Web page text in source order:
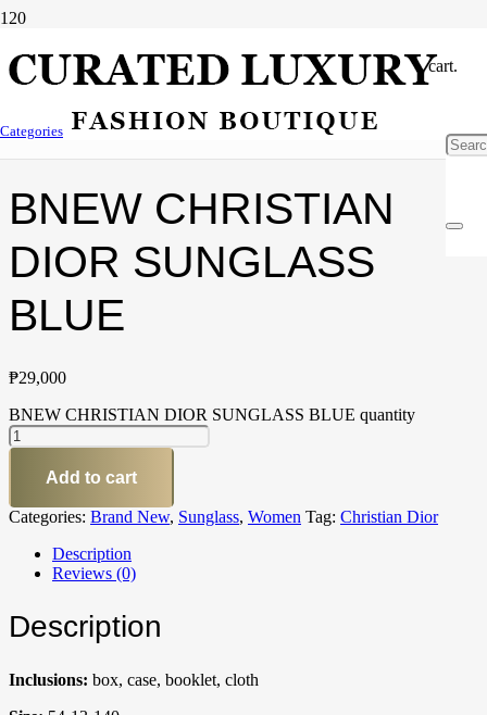
cart.
Categories
Accessories/Sunglass / BNEW CHRISTIAN DIOR
SUNGLASS BLUE
BNEW CHRISTIAN
DIOR SUNGLASS
BLUE
₱29,000
BNEW CHRISTIAN DIOR SUNGLASS BLUE quantity
Add to cart
Categories: Brand New, Sunglass, Women Tag: Christian Dior
Description
Reviews (0)
Description
Inclusions: box, case, booklet, cloth